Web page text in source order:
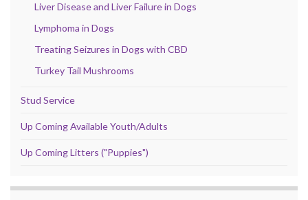
Liver Disease and Liver Failure in Dogs
Lymphoma in Dogs
Treating Seizures in Dogs with CBD
Turkey Tail Mushrooms
Stud Service
Up Coming Available Youth/Adults
Up Coming Litters ("Puppies")